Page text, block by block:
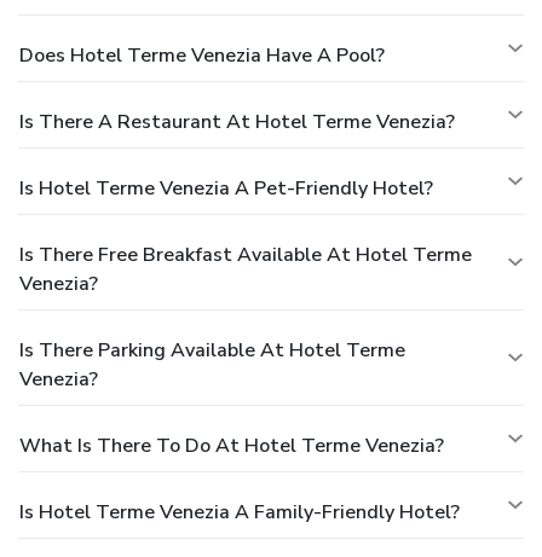
Does Hotel Terme Venezia Have A Pool?
Is There A Restaurant At Hotel Terme Venezia?
Is Hotel Terme Venezia A Pet-Friendly Hotel?
Is There Free Breakfast Available At Hotel Terme
Venezia?
Is There Parking Available At Hotel Terme
Venezia?
What Is There To Do At Hotel Terme Venezia?
Is Hotel Terme Venezia A Family-Friendly Hotel?